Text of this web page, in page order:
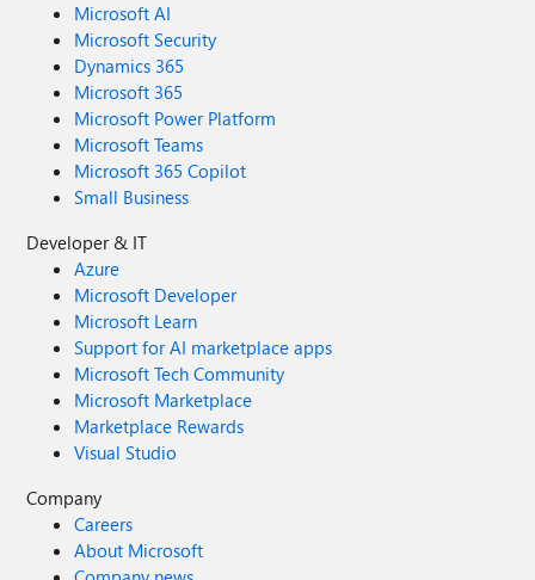
Microsoft AI
Microsoft Security
Dynamics 365
Microsoft 365
Microsoft Power Platform
Microsoft Teams
Microsoft 365 Copilot
Small Business
Developer & IT
Azure
Microsoft Developer
Microsoft Learn
Support for AI marketplace apps
Microsoft Tech Community
Microsoft Marketplace
Marketplace Rewards
Visual Studio
Company
Careers
About Microsoft